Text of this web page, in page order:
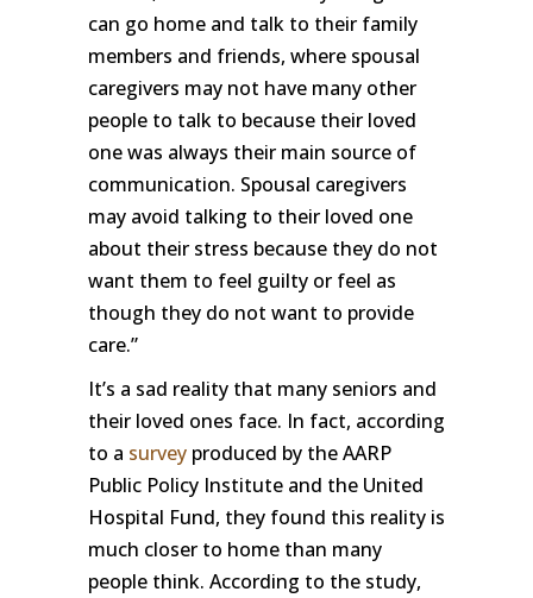
can go home and talk to their family
members and friends, where spousal
caregivers may not have many other
people to talk to because their loved
one was always their main source of
communication. Spousal caregivers
may avoid talking to their loved one
about their stress because they do not
want them to feel guilty or feel as
though they do not want to provide
care.”
It’s a sad reality that many seniors and
their loved ones face. In fact, according
to a survey produced by the AARP
Public Policy Institute and the United
Hospital Fund, they found this reality is
much closer to home than many
people think. According to the study,